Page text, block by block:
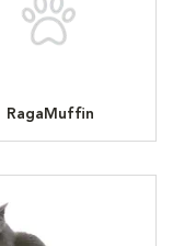
RagaMuffin